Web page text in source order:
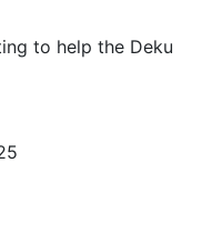
to help the Deku